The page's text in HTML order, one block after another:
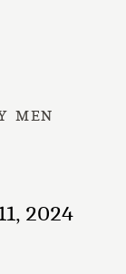
MEN
2024